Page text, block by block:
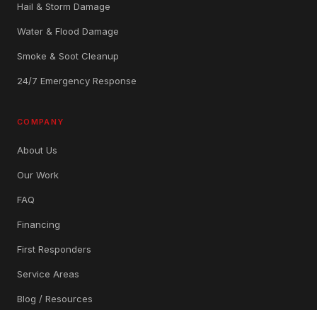
Hail & Storm Damage
Water & Flood Damage
Smoke & Soot Cleanup
24/7 Emergency Response
COMPANY
About Us
Our Work
FAQ
Financing
First Responders
Service Areas
Blog / Resources